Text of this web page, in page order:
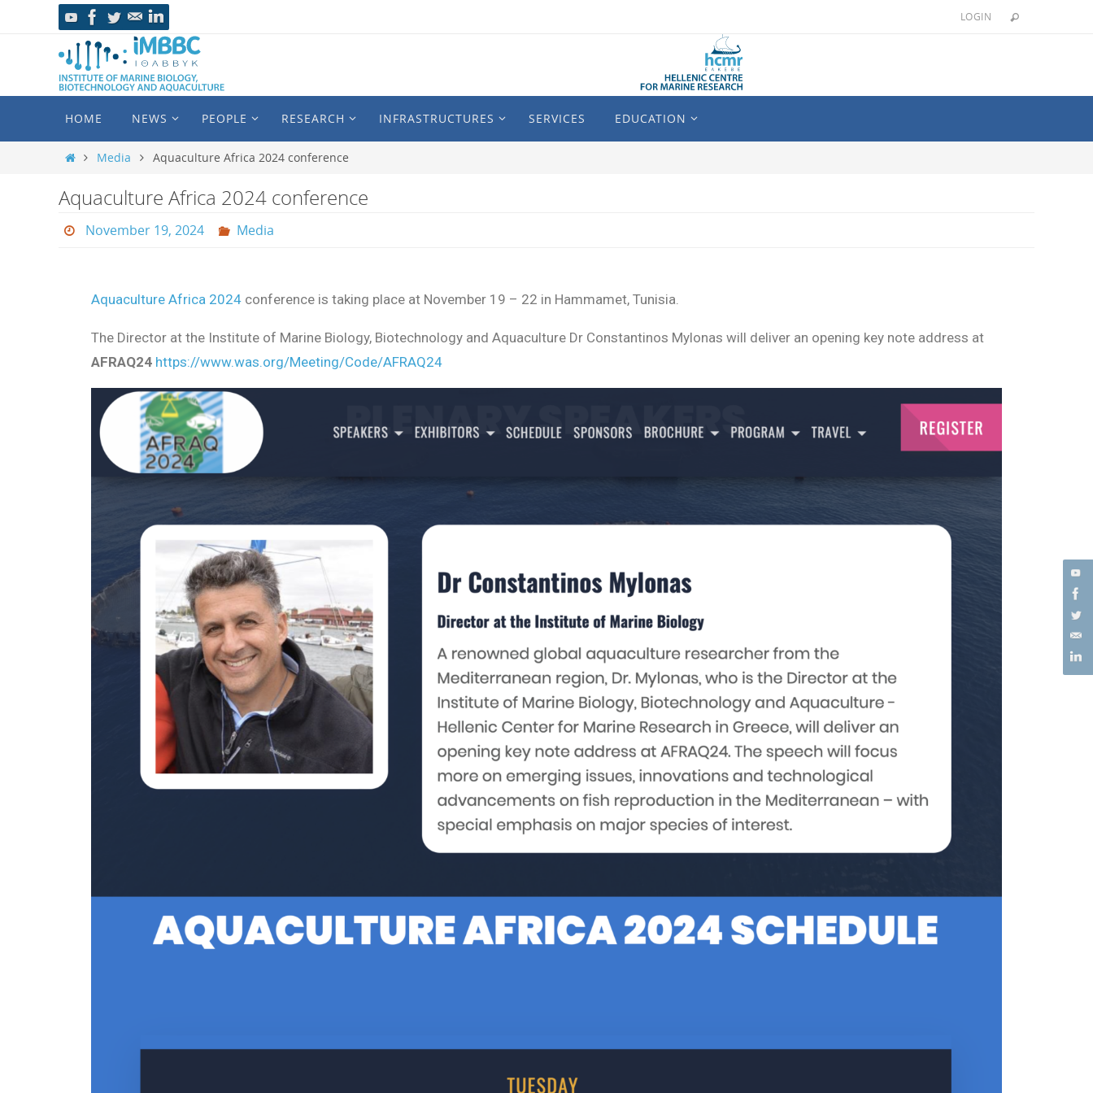
LOGIN
HOME NEWS PEOPLE RESEARCH INFRASTRUCTURES SERVICES EDUCATION
Media Aquaculture Africa 2024 conference
Aquaculture Africa 2024 conference
November 19, 2024 Media
Aquaculture Africa 2024 conference is taking place at November 19 – 22 in Hammamet, Tunisia.
The Director at the Institute of Marine Biology, Biotechnology and Aquaculture Dr Constantinos Mylonas will deliver an opening key note address at
AFRAQ24 https://www.was.org/Meeting/Code/AFRAQ24